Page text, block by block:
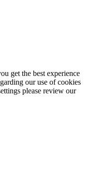
get the best experience
our use of cookies
please review our